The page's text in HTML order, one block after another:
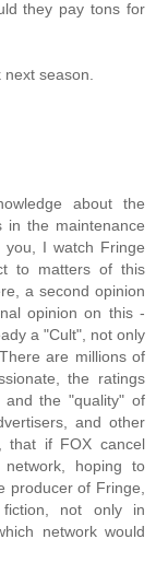
they pay tons for
season.
about the
in the maintenance
I watch Fringe
to matters of this
a second opinion
opinion on this -
a "Cult", not only
are millions of
the ratings
and the "quality" of
and other
that if FOX cancel
hoping to
producer of Fringe,
not only in
network would